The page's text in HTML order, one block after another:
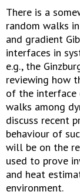
There is a
random walks
and gradient
interfaces in
e.g., the
reviewing how
of the interface
walks among
discuss recent
behaviour of
will be on the
used to prove
and heat
environment.